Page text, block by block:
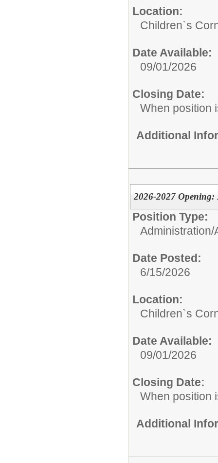
Location:
Children`s
Date Available:
09/01/2026
Closing Date:
When position
Additional
2026-2027 Opening:
Position Type:
Administration/
Date Posted:
6/15/2026
Location:
Children`s
Date Available:
09/01/2026
Closing Date:
When position
Additional